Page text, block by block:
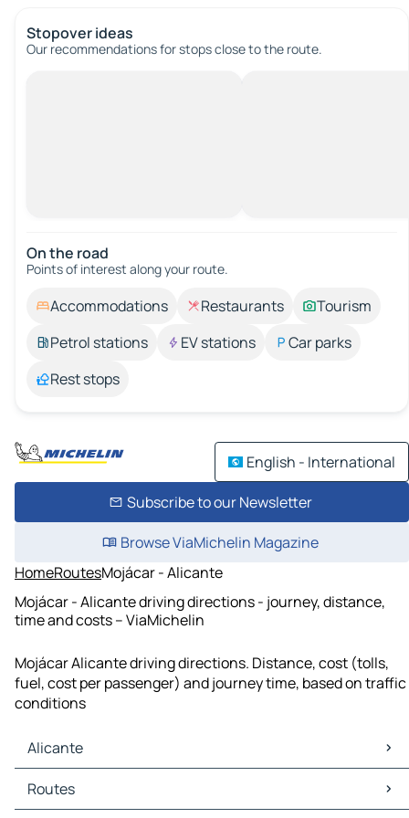
Stopover ideas
Our recommendations for stops close to the route.
On the road
Points of interest along your route.
Accommodations Restaurants
Tourism
Petrol stations
EV stations
Car parks
Rest stops
English - International
Subscribe to our Newsletter
Browse ViaMichelin Magazine
HomeRoutesMojácar - Alicante
Mojácar - Alicante driving directions - journey, distance,
time and costs – ViaMichelin
Mojácar Alicante driving directions. Distance, cost (tolls,
fuel, cost per passenger) and journey time, based on traffic
conditions
Alicante
Alicante Maps
Alicante Traffic
Routes